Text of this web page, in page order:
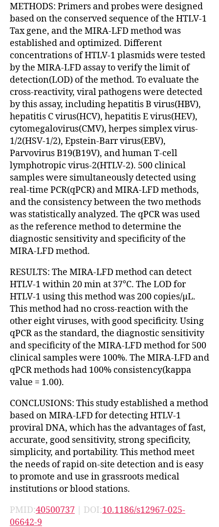
METHODS: Primers and probes were designed
based on the conserved sequence of the HTLV-1
Tax gene, and the MIRA-LFD method was
established and optimized. Different
concentrations of HTLV-1 plasmids were tested
by the MIRA-LFD assay to verify the limit of
detection(LOD) of the method. To evaluate the
cross-reactivity, viral pathogens were detected
by this assay, including hepatitis B virus(HBV),
hepatitis C virus(HCV), hepatitis E virus(HEV),
cytomegalovirus(CMV), herpes simplex virus-
1/2(HSV-1/2), Epstein-Barr virus(EBV),
Parvovirus B19(B19V), and human T-cell
lymphotropic virus-2(HTLV-2). 500 clinical
samples were simultaneously detected using
real-time PCR(qPCR) and MIRA-LFD methods,
and the consistency between the two methods
was statistically analyzed. The qPCR was used
as the reference method to determine the
diagnostic sensitivity and specificity of the
MIRA-LFD method.
RESULTS: The MIRA-LFD method can detect
HTLV-1 within 20 min at 37℃. The LOD for
HTLV-1 using this method was 200 copies/µL.
This method had no cross-reaction with the
other eight viruses, with good specificity. Using
qPCR as the standard, the diagnostic sensitivity
and specificity of the MIRA-LFD method for 500
clinical samples were 100%. The MIRA-LFD and
qPCR methods had 100% consistency(kappa
value = 1.00).
CONCLUSIONS: This study established a method
based on MIRA-LFD for detecting HTLV-1
proviral DNA, which has the advantages of fast,
accurate, good sensitivity, strong specificity,
simplicity, and portability. This method meet
the needs of rapid on-site detection and is easy
to promote and use in grassroots medical
institutions or blood stations.
PMID:40500737 | DOI:10.1186/s12967-025-
06642-9